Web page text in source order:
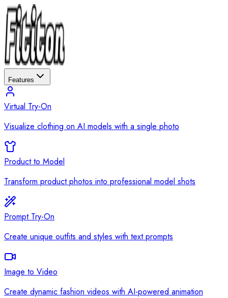
Features
Virtual Try-On
Visualize clothing on AI models with a single photo
Product to Model
Transform product photos into professional model shots
Prompt Try-On
Create unique outfits and styles with text prompts
Image to Video
Create dynamic fashion videos with AI-powered animation